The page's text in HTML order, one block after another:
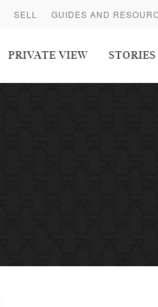
SELL GUIDES AND
PRIVATE VIEW STORIES